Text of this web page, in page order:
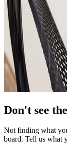
Don't see
Not finding what
board. Tell us what